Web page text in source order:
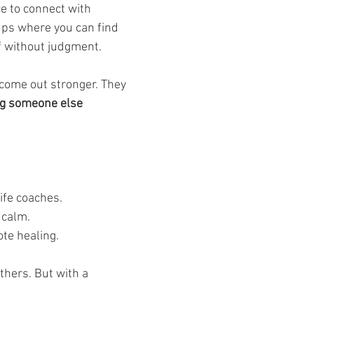
to connect with
where you can find
without judgment.
out stronger. They
someone else
coaches.
healing.
But with a